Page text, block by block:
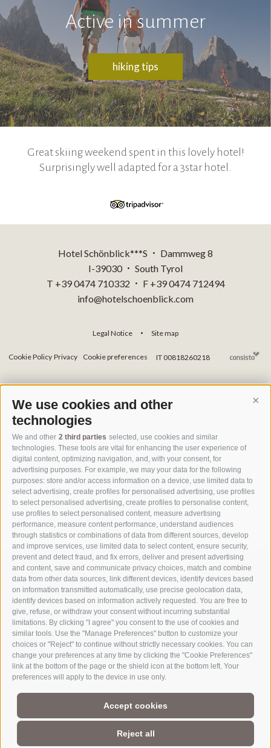
We use cookies and other
technologies
We and other 2 third parties selected, use cookies and similar
technologies. These tools are vital for enhancing the user experience of
digital content, optimizing navigation, and, with your consent, for
advertising purposes. For example, we may your data for the following
purposes: store and/or access information on a device, use limited data to
select advertising, create profiles for personalised advertising, use profiles
to select personalised advertising, create profiles to personalise content,
use profiles to select personalised content, measure advertising
performance, measure content performance, understand audiences
through statistics or combinations of data from different sources, develop
and improve services, use limited data to select content, ensure security,
prevent and detect fraud, and fix errors, deliver and present advertising
and content, save and communicate privacy choices, match and combine
data from other data sources, link different devices, identify devices based
on information transmitted automatically, use precise geolocation data,
identify devices based on information actively requested. You are free to
give, refuse, or withdraw your consent without incurring substantial
limitations. By clicking "I agree" you consent to the use of cookies and
similar tools. Use the "Manage Preferences" button to customize your
choices or "Reject" to continue without strictly necessary cookies. You can
change your preferences at any time by clicking the "Cookie Preferences"
link at the bottom of the page or the shield icon at the bottom left. Your
preferences will apply to the device in use only.
Accept cookies
Reject all
Active in summer
hiking tips
Great skiing weekend spent in this lovely hotel!
Surprisingly well adapted for a 3star hotel.
Hotel Schönblick***S •
Dammweg 8
I-39030
•
South Tyrol
T +39 0474 710332
•
F +39 0474 712494
info@hotelschoenblick.com
Legal Notice • Site map
Cookie Policy Privacy Cookie preferences IT 00818260218
Part of3 Zinnen Dolomites
The Three Peaks are doubtless the most striking formation in the
UNESCO World Heritage Dolomites, a group of mountains that
comprise a unique Alpine world. The region’s manageable size,
magnificent natural formations, and the history of its
charismatic people make this a paradise for mountain lovers, not